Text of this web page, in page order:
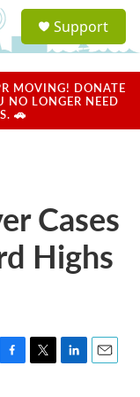
a
u
Support
MOVING! DONATE
NO LONGER NEED
🚗
Cases
Highs
F
T
L
E